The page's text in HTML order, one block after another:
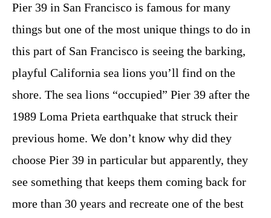
Pier 39 in San Francisco is famous for many
things but one of the most unique things to do in
this part of San Francisco is seeing the barking,
playful California sea lions you’ll find on the
shore. The sea lions “occupied” Pier 39 after the
1989 Loma Prieta earthquake that struck their
previous home. We don’t know why did they
choose Pier 39 in particular but apparently, they
see something that keeps them coming back for
more than 30 years and recreate one of the best